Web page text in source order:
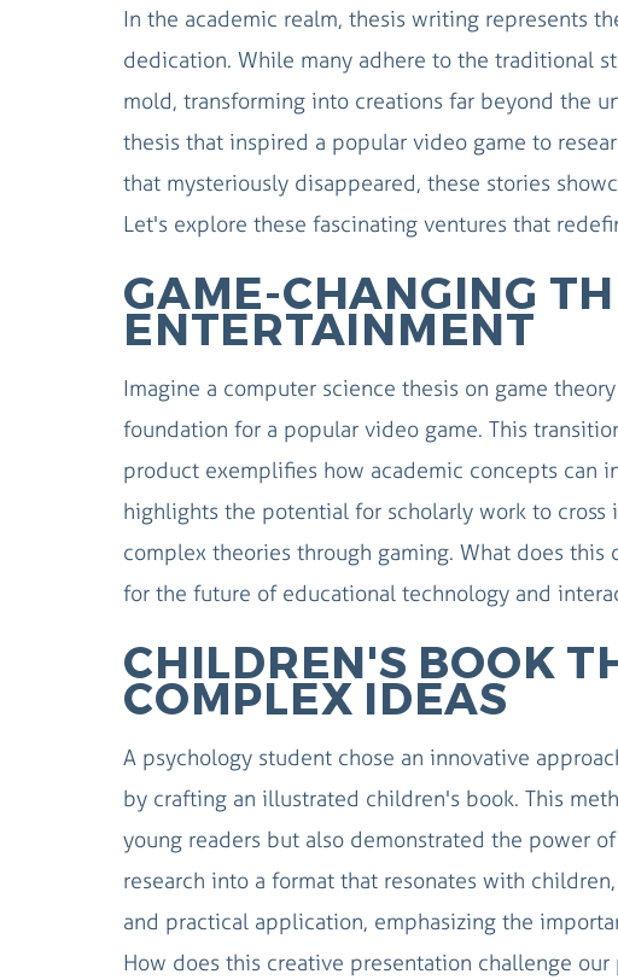
In the academic realm, thesis writing represents
dedication. While many adhere to the traditional
mold, transforming into creations far beyond the
thesis that inspired a popular video game to
that mysteriously disappeared, these stories
Let's explore these fascinating ventures that
GAME-CHANGING
ENTERTAINMENT
Imagine a computer science thesis on game
foundation for a popular video game. This
product exemplifies how academic concepts can
highlights the potential for scholarly work to
complex theories through gaming. What does
for the future of educational technology and
CHILDREN'S BOOK
COMPLEX IDEAS
A psychology student chose an innovative
by crafting an illustrated children's book. This
young readers but also demonstrated the power
research into a format that resonates with
and practical application, emphasizing the
How does this creative presentation challenge